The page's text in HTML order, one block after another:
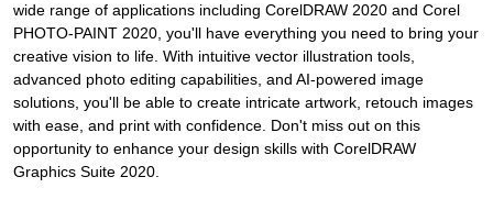
wide range of applications including CorelDRAW 2020 and Corel
PHOTO-PAINT 2020, you'll have everything you need to bring your
creative vision to life. With intuitive vector illustration tools,
advanced photo editing capabilities, and AI-powered image
solutions, you'll be able to create intricate artwork, retouch images
with ease, and print with confidence. Don't miss out on this
opportunity to enhance your design skills with CorelDRAW
Graphics Suite 2020.